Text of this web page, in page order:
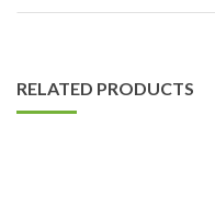
RELATED PRODUCTS